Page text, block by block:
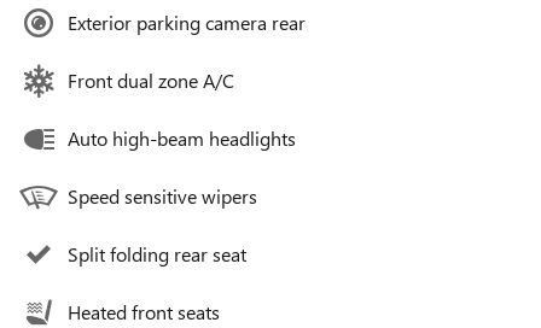
Exterior parking camera rear
Front dual zone A/C
Auto high-beam headlights
Speed sensitive wipers
Split folding rear seat
Heated front seats